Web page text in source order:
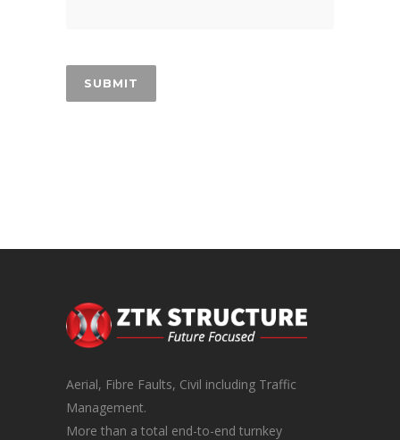
Aerial, Fibre Faults, Civil including Traffic
Management.
More than a total end-to-end turnkey